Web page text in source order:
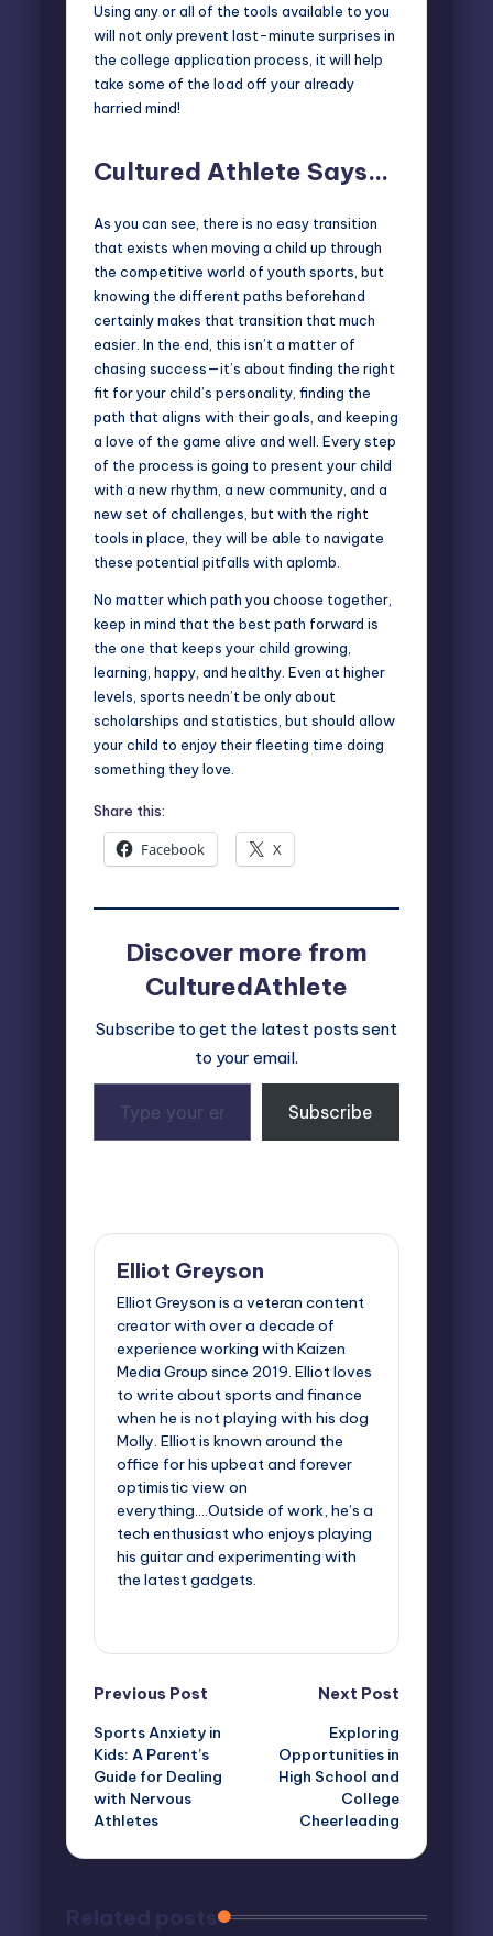
Using any or all of the tools available to you
will not only prevent last-minute surprises in
the college application process, it will help
take some of the load off your already
harried mind!
Cultured Athlete Says…
As you can see, there is no easy transition
that exists when moving a child up through
the competitive world of youth sports, but
knowing the different paths beforehand
certainly makes that transition that much
easier. In the end, this isn’t a matter of
chasing success—it’s about finding the right
fit for your child’s personality, finding the
path that aligns with their goals, and keeping
a love of the game alive and well. Every step
of the process is going to present your child
with a new rhythm, a new community, and a
new set of challenges, but with the right
tools in place, they will be able to navigate
these potential pitfalls with aplomb.
No matter which path you choose together,
keep in mind that the best path forward is
the one that keeps your child growing,
learning, happy, and healthy. Even at higher
levels, sports needn’t be only about
scholarships and statistics, but should allow
your child to enjoy their fleeting time doing
something they love.
Share this:
Facebook X
Discover more from
CulturedAthlete
Subscribe to get the latest posts sent
to your email.
your
email…
Subscribe
Elliot Greyson
Elliot Greyson is a veteran content
creator with over a decade of
experience working with Kaizen
Media Group since 2019. Elliot loves
to write about sports and finance
when he is not playing with his dog
Molly. Elliot is known around the
office for his upbeat and forever
optimistic view on
everything....Outside of work, he’s a
tech enthusiast who enjoys playing
his guitar and experimenting with
the latest gadgets.
Post
navigation
Previous Post
Sports Anxiety in
Kids: A Parent’s
Guide for Dealing
with Nervous
Athletes
Next Post
Exploring
Opportunities in
High School and
College
Cheerleading
Related posts